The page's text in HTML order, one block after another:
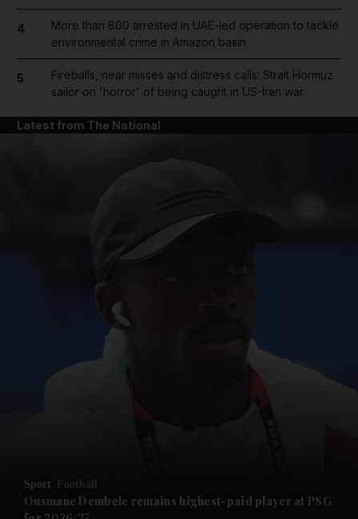
News submenu
Future submenu
4
More than 800 arrested in UAE-led operation to tackle
environmental crime in Amazon basin
5
Fireballs, near misses and distress calls: Strait Hormuz
sailor on 'horror' of being caught in US-Iran war
Latest from The National
Sport Football
Ousmane Dembele remains highest-paid player at PSG